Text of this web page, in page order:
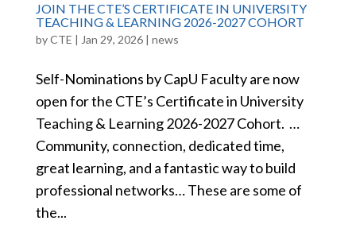
JOIN THE CTE’S CERTIFICATE IN UNIVERSITY
TEACHING & LEARNING 2026-2027 COHORT
byCTE | Jan 29, 2026| news
Self-Nominations by CapU Faculty are now
open for the CTE’s Certificate in University
Teaching & Learning 2026-2027 Cohort. …
Community, connection, dedicated time,
great learning, and a fantastic way to build
professional networks… These are some of
the...